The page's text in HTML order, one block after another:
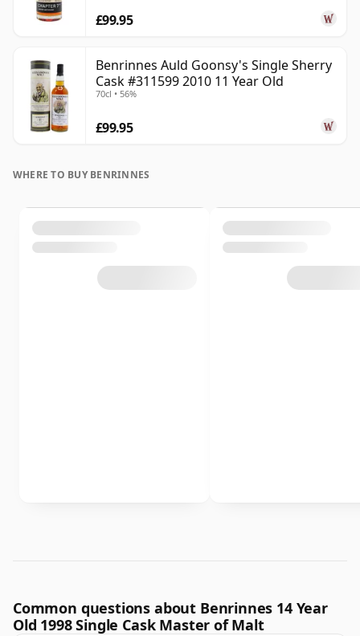
£99.95
Benrinnes Auld Goonsy's Single Sherry
Cask #311599 2010 11 Year Old
70cl • 56%
£99.95
WHERE TO BUY BENRINNES
Common questions about Benrinnes 14 Year
Old 1998 Single Cask Master of Malt